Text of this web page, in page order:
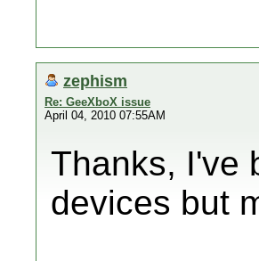
zephism
Re: GeeXboX issue
April 04, 2010 07:55AM
Thanks, I've
devices but